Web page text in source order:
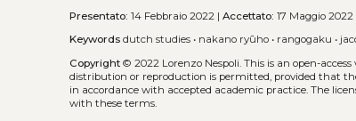
Presentato: 14 Febbraio 2022 |Accettato: 17 Maggio
Keywords dutch studies • nakano ryūho • rangogaku •
Copyright © 2022 Lorenzo Nespoli.This is an open-
distribution or reproduction is permitted, provided that
in accordance with accepted academic practice. The
with these terms.